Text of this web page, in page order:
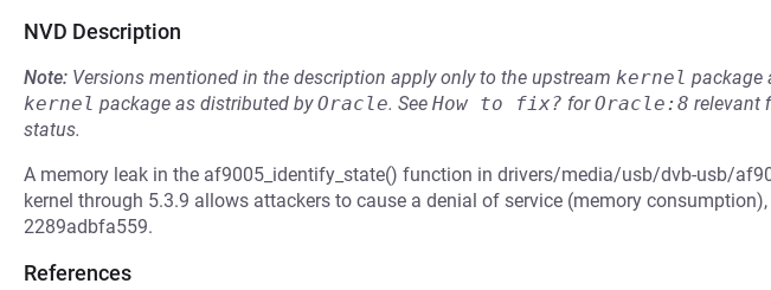
NVD Description
Note: Versions mentioned in the description apply only to the upstream kernel package
kernel package as distributed byOracle. See How to fix? forOracle:8 relevant
status.
A memory leak in the af9005_identify_state() function in drivers/media/usb/dvb-usb/
kernel through 5.3.9 allows attackers to cause a denial of service (memory consumption),
2289adbfa559.
References